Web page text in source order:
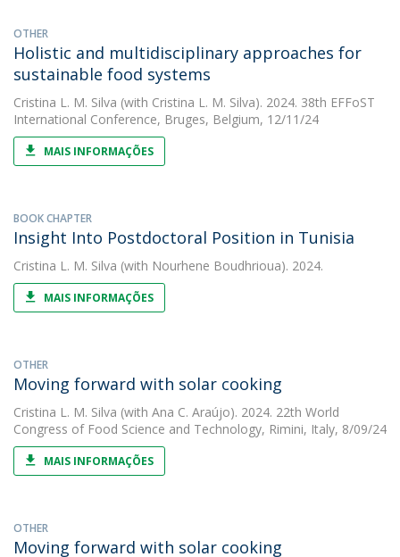
OTHER
Holistic and multidisciplinary approaches for
sustainable food systems
Cristina L. M. Silva (with Cristina L. M. Silva). 2024. 38th EFFoST
International Conference, Bruges, Belgium, 12/11/24
MAIS INFORMAÇÕES
BOOK CHAPTER
Insight Into Postdoctoral Position in Tunisia
Cristina L. M. Silva (with Nourhene Boudhrioua). 2024.
MAIS INFORMAÇÕES
OTHER
Moving forward with solar cooking
Cristina L. M. Silva (with Ana C. Araújo). 2024. 22th World
Congress of Food Science and Technology, Rimini, Italy, 8/09/24
MAIS INFORMAÇÕES
OTHER
Moving forward with solar cooking